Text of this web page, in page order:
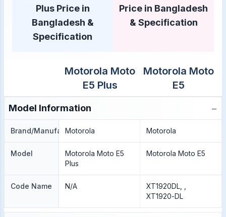
Plus Price in
Bangladesh &
Specification
Price in Bangladesh
& Specification
Motorola Moto
E5 Plus
Motorola Moto
E5
Model Information −
Brand/ManufactureMotorola Motorola
Model
Motorola Moto E5
Plus
Motorola Moto E5
Code Name N/A
XT1920DL, ,
XT1920-DL